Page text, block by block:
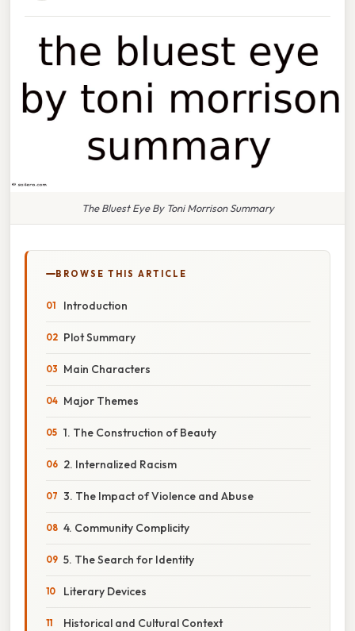
The Bluest Eye By Toni Morrison Summary
BROWSE THIS ARTICLE
Introduction
Plot Summary
Main Characters
Major Themes
1. The Construction of Beauty
2. Internalized Racism
3. The Impact of Violence and Abuse
4. Community Complicity
5. The Search for Identity
Literary Devices
Historical and Cultural Context